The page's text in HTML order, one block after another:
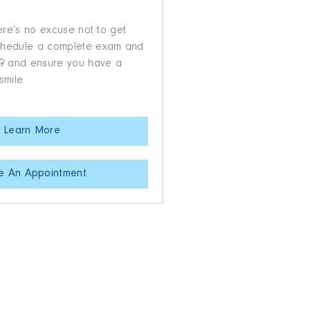
no excuse not to get
a complete exam and
and ensure you have a
Learn More
An Appointment